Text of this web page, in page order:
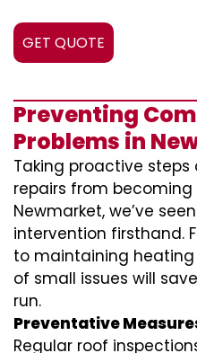
GET QUOTE
Preventing
Problems in
Taking proactive
repairs from becoming
Newmarket, we’ve
intervention firsthand.
to maintaining
of small issues will
run.
Preventative
Regular roof